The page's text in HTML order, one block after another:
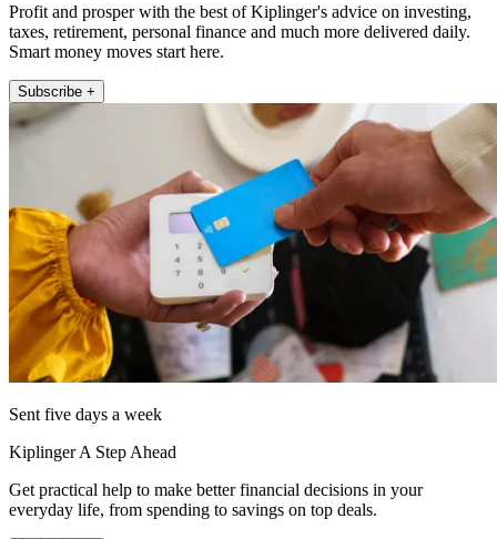
Profit and prosper with the best of Kiplinger's advice on investing,
taxes, retirement, personal finance and much more delivered daily.
Smart money moves start here.
Subscribe +
Sent five days a week
Kiplinger A Step Ahead
Get practical help to make better financial decisions in your
everyday life, from spending to savings on top deals.